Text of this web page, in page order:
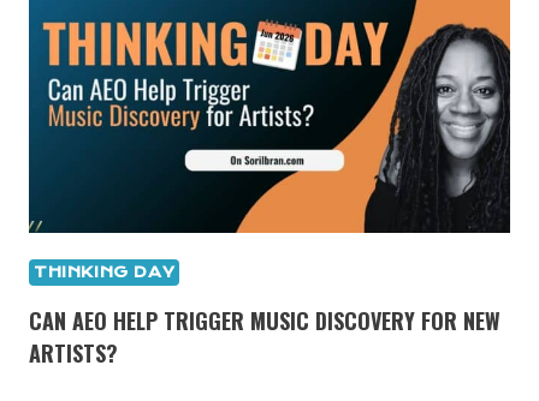
THINKING DAY
CAN AEO HELP TRIGGER MUSIC DISCOVERY FOR NEW
ARTISTS?